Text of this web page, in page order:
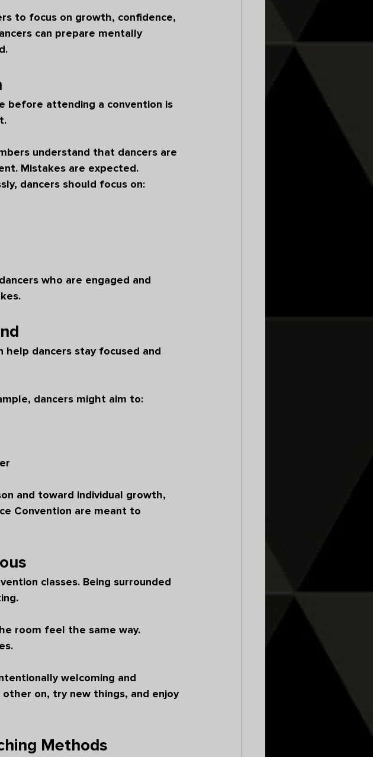
to focus on growth, confidence,
can prepare mentally
before attending a convention is
understand that dancers are
Mistakes are expected.
dancers should focus on:
who are engaged and
help dancers stay focused and
dancers might aim to:
and toward individual growth,
Convention are meant to
classes. Being surrounded
room feel the same way.
welcoming and
on, try new things, and enjoy
Methods